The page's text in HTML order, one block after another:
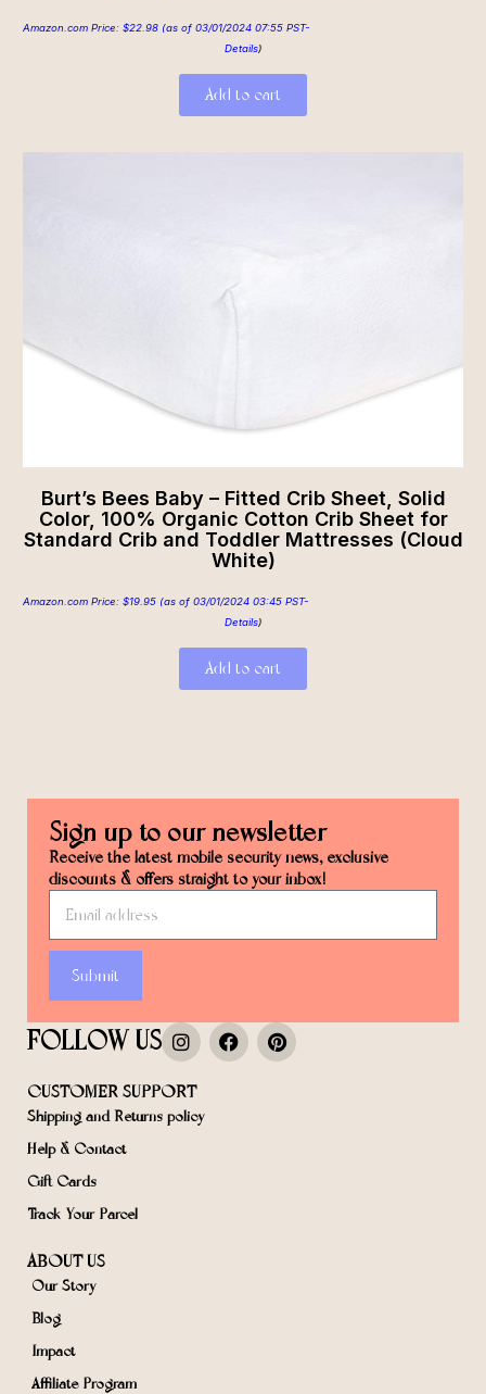
Amazon.com Price: $22.98 (as of 03/01/2024 07:55 PST-
Details)
Add to cart
Burt’s Bees Baby – Fitted Crib Sheet, Solid
Color, 100% Organic Cotton Crib Sheet for
Standard Crib and Toddler Mattresses (Cloud
White)
Amazon.com Price: $19.95 (as of 03/01/2024 03:45 PST-
Details)
Add to cart
Sign up to our newsletter
Receive the latest mobile security news, exclusive
discounts & offers straight to your inbox!
Submit
FOLLOW US
CUSTOMER SUPPORT
Shipping and Returns policy
Help & Contact
Gift Cards
Track Your Parcel
ABOUT US
Our Story
Blog
Impact
Affiliate Program